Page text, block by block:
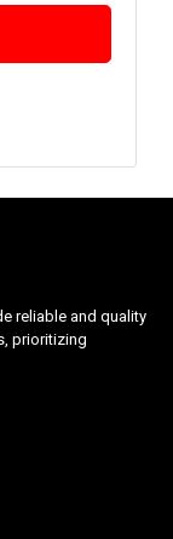
reliable and quality
prioritizing